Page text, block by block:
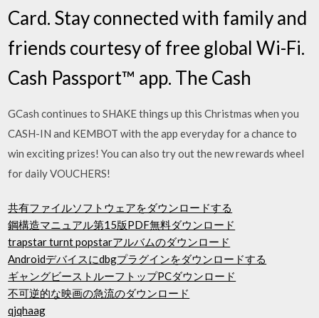
Card. Stay connected with family and
friends courtesy of free global Wi-Fi.
Cash Passport™ app. The Cash
GCash continues to SHAKE things up this Christmas when you
CASH-IN and KEMBOT with the app everyday for a chance to
win exciting prizes! You can also try out the new rewards wheel
for daily VOUCHERS!
共有ファイルソフトウェアをダウンロードする
鋼構造マニュアル第15版PDF無料ダウンロード
trapstar turnt popstarアルバムのダウンロード
Androidデバイスにdbgプラグインをダウンロードする
ギャングビーストルーフトップPCダウンロード
不可逆的な映画の急流のダウンロード
qjqhaag